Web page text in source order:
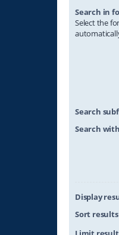
Search in
Select the
Search
Search
Display
Sort results